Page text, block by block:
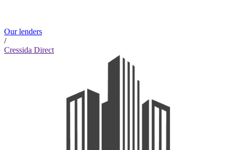
Our lenders
/
Cressida Direct